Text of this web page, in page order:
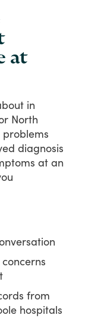
at
in
North
problems
diagnosis
at an
from
hospitals